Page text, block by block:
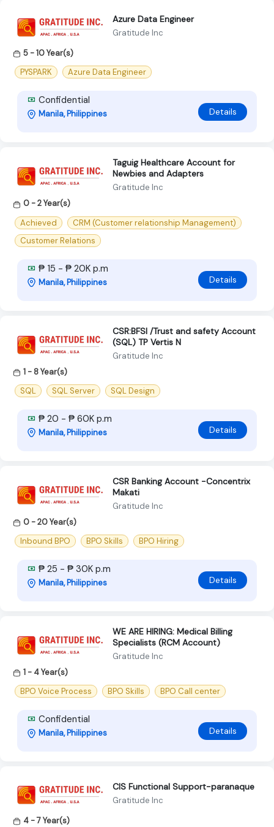
Azure Data Engineer
Gratitude Inc
5 - 10 Year(s)
PYSPARK
Azure Data Engineer
Confidential
Manila, Philippines Details
Taguig Healthcare Account for
Newbies and Adapters
Gratitude Inc
0 - 2 Year(s)
Achieved
CRM (Customer relationship Management)
Customer Relations
₱ 15 - ₱ 20K p.m
Manila, Philippines Details
CSR:BFSI /Trust and safety Account
(SQL) TP Vertis N
Gratitude Inc
1 - 8 Year(s)
SQL
SQL Server SQL Design
₱ 20 - ₱ 60K p.m
Manila, Philippines Details
CSR Banking Account -Concentrix
Makati
Gratitude Inc
0 - 20 Year(s)
Inbound BPO
BPO Skills BPO Hiring
₱ 25 - ₱ 30K p.m
Manila, Philippines Details
WE ARE HIRING: Medical Billing
Specialists (RCM Account)
Gratitude Inc
1 - 4 Year(s)
BPO Voice Process
BPO Skills BPO Call center
Confidential
Manila, Philippines Details
CIS Functional Support-paranaque
Gratitude Inc
4 - 7 Year(s)